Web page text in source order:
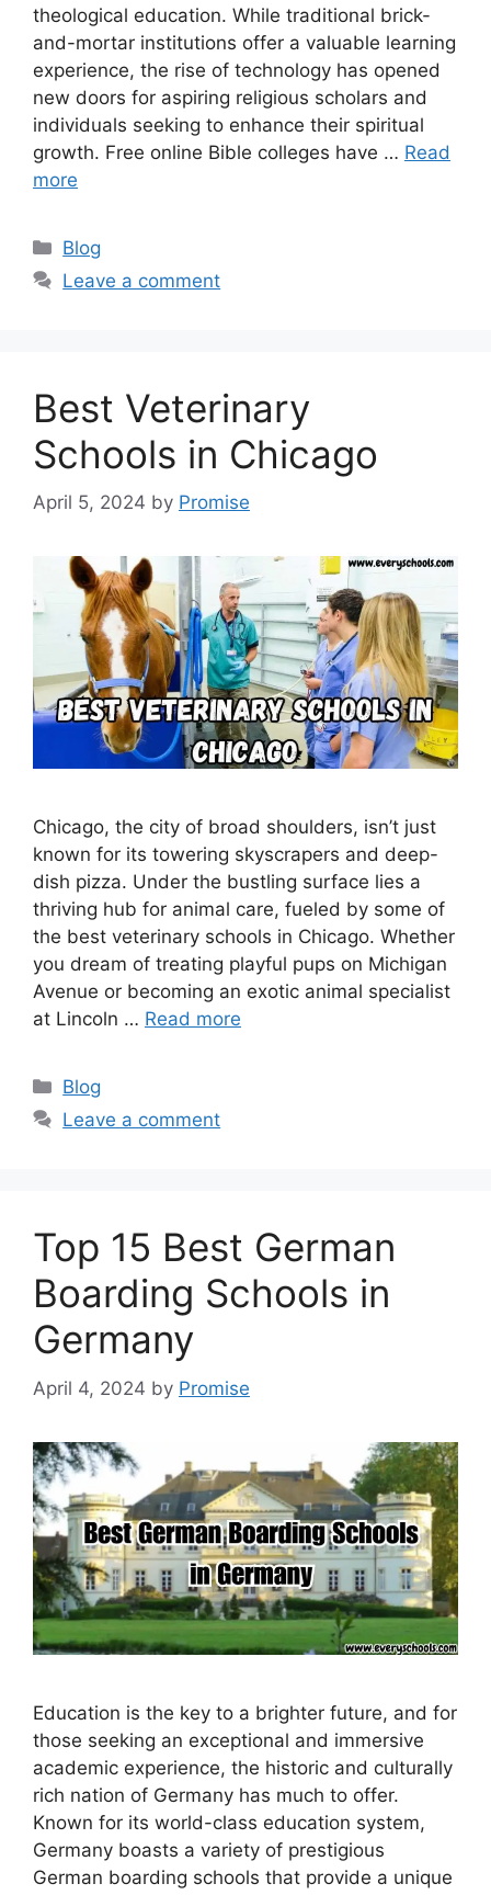
theological education. While traditional brick-
and-mortar institutions offer a valuable learning
experience, the rise of technology has opened
new doors for aspiring religious scholars and
individuals seeking to enhance their spiritual
growth. Free online Bible colleges have … Read
more
Categories
Blog
Leave a comment
Best Veterinary
Schools in Chicago
April 5, 2024 by Promise
Chicago, the city of broad shoulders, isn’t just
known for its towering skyscrapers and deep-
dish pizza. Under the bustling surface lies a
thriving hub for animal care, fueled by some of
the best veterinary schools in Chicago. Whether
you dream of treating playful pups on Michigan
Avenue or becoming an exotic animal specialist
at Lincoln … Read more
Categories
Blog
Leave a comment
Top 15 Best German
Boarding Schools in
Germany
April 4, 2024 by Promise
Education is the key to a brighter future, and for
those seeking an exceptional and immersive
academic experience, the historic and culturally
rich nation of Germany has much to offer.
Known for its world-class education system,
Germany boasts a variety of prestigious
German boarding schools that provide a unique